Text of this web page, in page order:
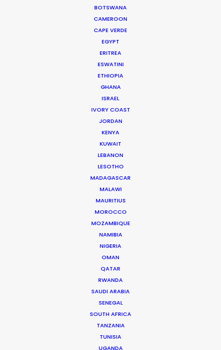
BOTSWANA
CAMEROON
CAPE VERDE
EGYPT
ERITREA
ESWATINI
ETHIOPIA
GHANA
ISRAEL
IVORY COAST
JORDAN
KENYA
KUWAIT
LEBANON
LESOTHO
MADAGASCAR
MALAWI
MAURITIUS
MOROCCO
MOZAMBIQUE
NAMIBIA
NIGERIA
OMAN
QATAR
RWANDA
SAUDI ARABIA
SENEGAL
SOUTH AFRICA
TANZANIA
TUNISIA
UGANDA
HOLIDAY CALENDAR
Innovations from Behind the Mask
Production Roller Coaster – The
Pandemic Ride Ain’t Over Yet
What Matters Most Shooting
Overseas – Industry Survey Results